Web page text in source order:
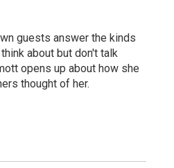
guests answer the kinds
about but don't talk
opens up about how she
thought of her.